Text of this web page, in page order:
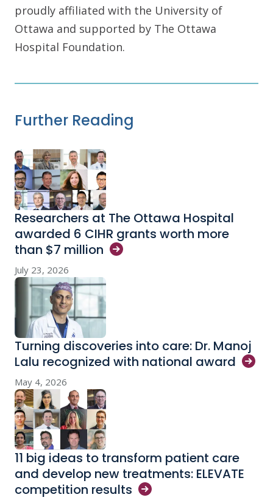
proudly affiliated with the University of
Ottawa and supported by The Ottawa
Hospital Foundation.
Further Reading
Researchers at The Ottawa Hospital
awarded 6 CIHR grants worth more
than $7 million
July 23, 2026
Turning discoveries into care: Dr. Manoj
Lalu recognized with national award
May 4, 2026
11 big ideas to transform patient care
and develop new treatments: ELEVATE
competition results